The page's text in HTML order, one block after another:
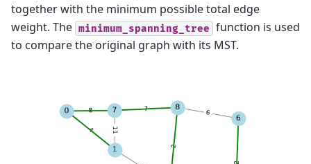
together with the minimum possible total edge
weight. The minimum_spanning_tree function is used
to compare the original graph with its MST.